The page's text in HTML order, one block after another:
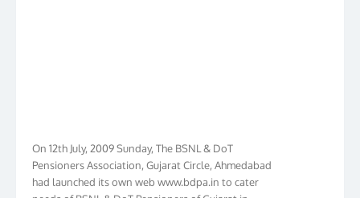
Pensioners Association, Gujarat Circle, Ahmedabad
had launched its own web www.bdpa.in to cater
needs of BSNL & DoT Pensioners of Gujarat in